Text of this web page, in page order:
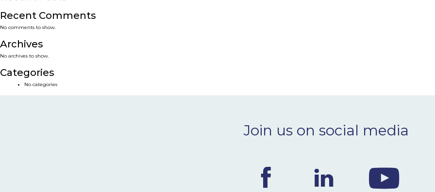
Recent Comments
No comments to show.
Archives
No archives to show.
Categories
No categories
Join us on social media